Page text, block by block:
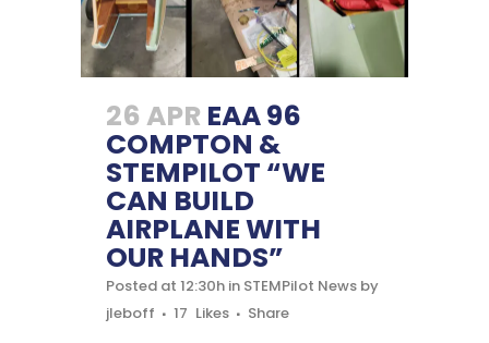
26 APR EAA 96
COMPTON &
STEMPILOT “WE
CAN BUILD
AIRPLANE WITH
OUR HANDS”
Posted at 12:30h in STEMPilot News by
jleboff
17 Likes Share